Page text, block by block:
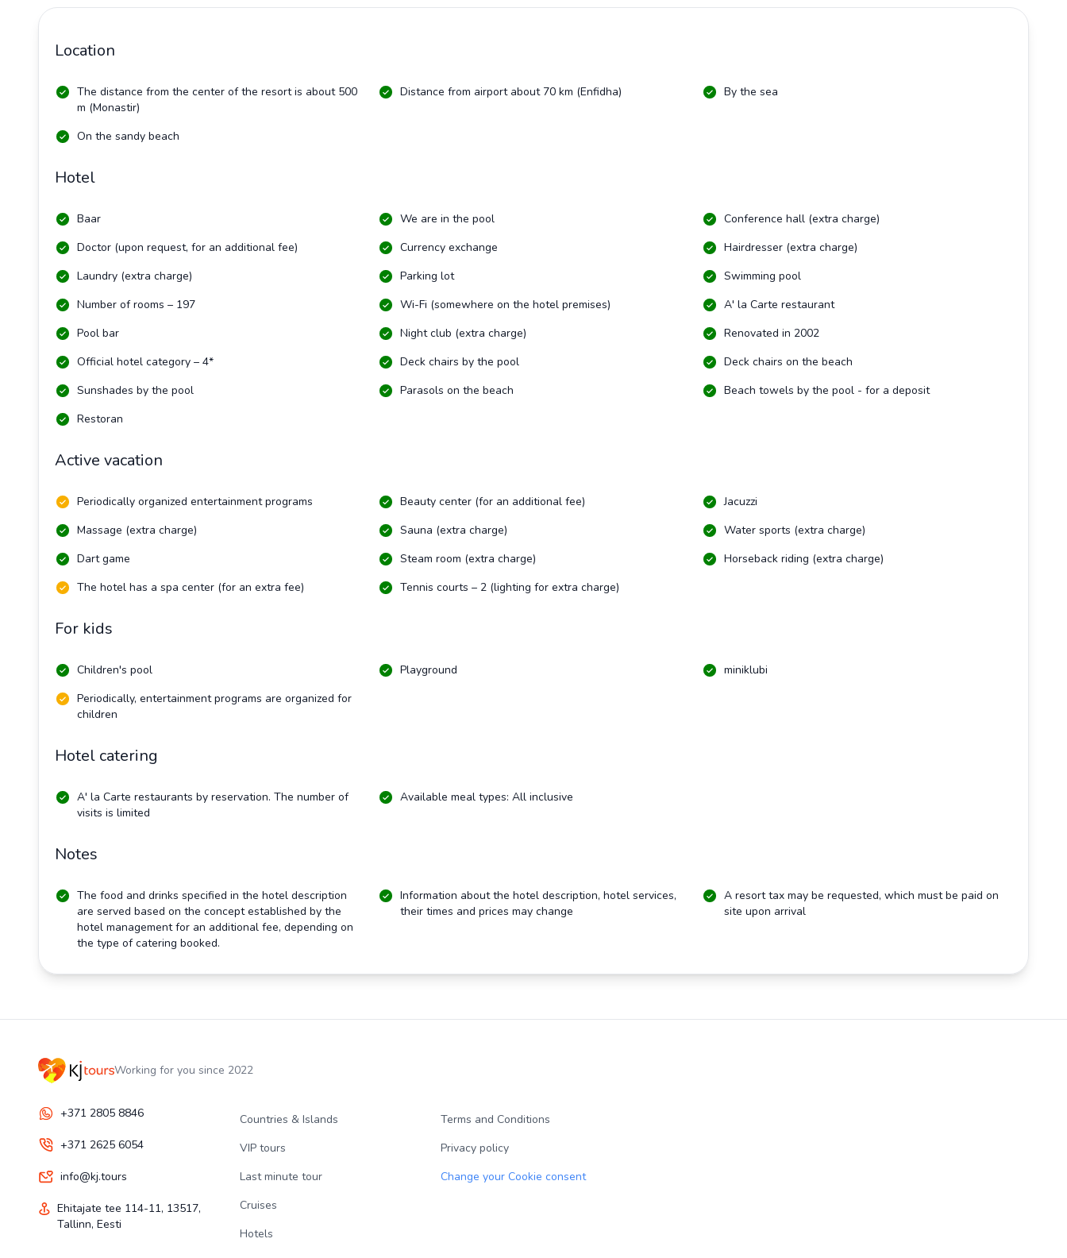
Location
The distance from the center of the resort is about 500
m (Monastir)
Distance from airport about 70 km (Enfidha) By the sea
On the sandy beach
Hotel
Baar We are in the pool
Conference hall (extra charge)
Doctor (upon request, for an additional fee)
Currency exchange
Hairdresser (extra charge)
Laundry (extra charge)
Parking lot
Swimming pool
Number of rooms – 197
Wi-Fi (somewhere on the hotel premises)
A' la Carte restaurant
Pool bar
Night club (extra charge)
Renovated in 2002
Official hotel category – 4*
Deck chairs by the pool
Deck chairs on the beach
Sunshades by the pool
Parasols on the beach
Beach towels by the pool - for a deposit
Restoran
Active vacation
Periodically organized entertainment programs Beauty center (for an additional fee)
Jacuzzi
Massage (extra charge)
Sauna (extra charge)
Water sports (extra charge)
Dart game
Steam room (extra charge)
Horseback riding (extra charge)
The hotel has a spa center (for an extra fee)
Tennis courts – 2 (lighting for extra charge)
For kids
Children's pool Playground
miniklubi
Periodically, entertainment programs are organized for
children
Hotel catering
A' la Carte restaurants by reservation. The number of
visits is limited
Available meal types: All inclusive
Notes
The food and drinks specified in the hotel description
are served based on the concept established by the
hotel management for an additional fee, depending on
the type of catering booked.
Information about the hotel description, hotel services,
their times and prices may change
A resort tax may be requested, which must be paid on
site upon arrival
Working for you since 2022
+371 2805 8846
+371 2625 6054
info@kj.tours
Ehitajate tee 114-11, 13517,
Tallinn, Eesti
Countries & Islands
VIP tours
Last minute tour
Cruises
Hotels
Terms and Conditions
Privacy policy
Change your Cookie consent